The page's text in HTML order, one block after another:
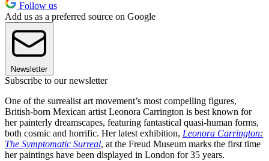
Follow us
Add us as a preferred source on Google
Newsletter
Subscribe to our newsletter
One of the surrealist art movement’s most compelling figures,
British-born Mexican artist Leonora Carrington is best known for
her painterly dreamscapes, featuring fantastical quasi-human forms,
both cosmic and horrific. Her latest exhibition, Leonora Carrington:
The Symptomatic Surreal, at the Freud Museum marks the first time
her paintings have been displayed in London for 35 years.